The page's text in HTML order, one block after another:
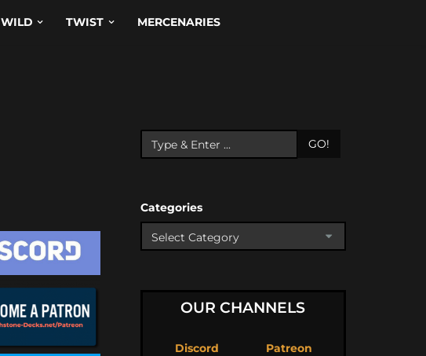
WILD TWIST MERCENARIES
GO!
Categories
OUR CHANNELS
Discord Patreon